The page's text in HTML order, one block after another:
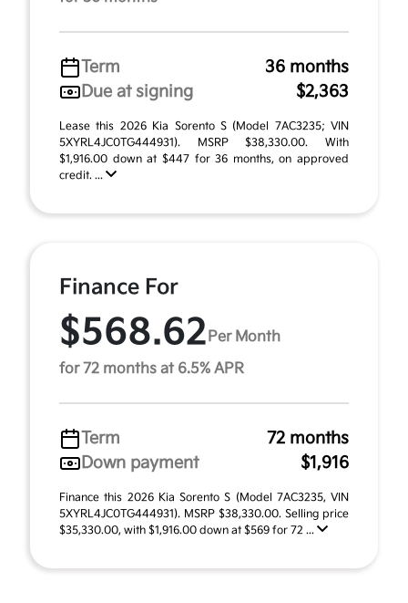
Term
36 months
Due at signing
$2,363
Lease this 2026 Kia Sorento S (Model 7AC3235; VIN
5XYRL4JC0TG444931). MSRP $38,330.00. With
$1,916.00 down at $447 for 36 months, on approved
credit. ...
Finance For
$568.62 Per Month
for 72 months at 6.5% APR
Term
72 months
Down payment
$1,916
Finance this 2026 Kia Sorento S (Model 7AC3235, VIN
5XYRL4JC0TG444931). MSRP $38,330.00. Selling price
$35,330.00, with $1,916.00 down at $569 for 72 ...